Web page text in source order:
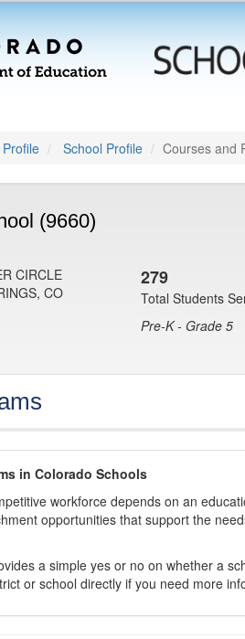
School Profile Courses and
(9660)
CIRCLE
CO
279
Total Students
Pre-K - Grade 5
in Colorado Schools
workforce depends on an
opportunities that support the
a simple yes or no on whether a
or school directly if you need more